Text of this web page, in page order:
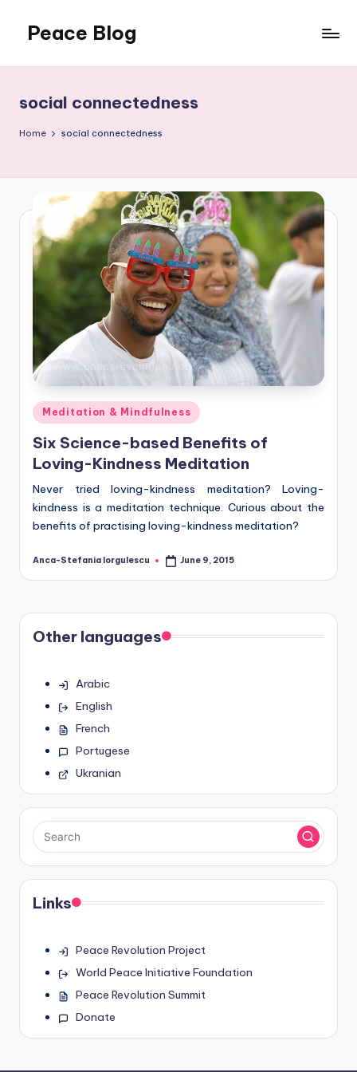
content
Peace Blog
Peace
Like
This
social connectedness
Home social connectedness
Posted
in
Meditation & Mindfulness
Six Science-based Benefits of
Loving-Kindness Meditation
Never tried loving-kindness meditation? Loving-
kindness is a meditation technique. Curious about the
benefits of practising loving-kindness meditation?
Posted
Anca-Stefania Iorgulescu June 9, 2015
Other languages
Arabic
English
French
Portugese
Ukranian
Links
Peace Revolution Project
World Peace Initiative Foundation
Peace Revolution Summit
Donate